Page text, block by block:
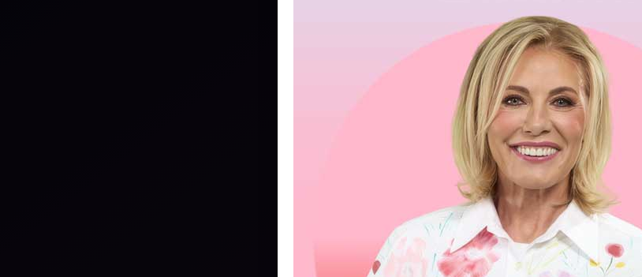
I know
A brand new age is dawning
Day by day, I feel the changes growing
In people’s eyes, a light is glowing
‘Cause through it all
There’s one thing I’ve learned
And that’s never to give up on a dream
Dreams made to last forever
I keep them safe and warm inside
Only to wake them one by one
Whenever time is right
One million stars in heaven